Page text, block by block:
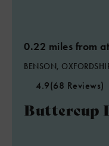
0.22 miles from
BENSON,
4.9(68 Reviews)
Buttercup